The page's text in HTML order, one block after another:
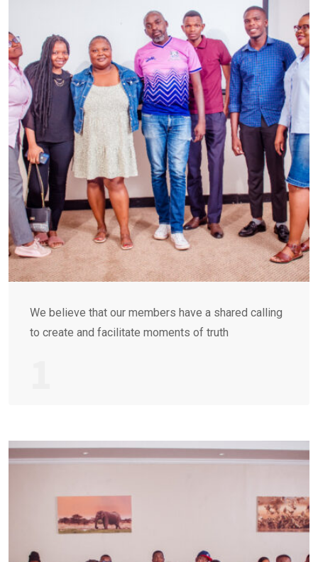
We believe that our members have a shared calling
to create and facilitate moments of truth